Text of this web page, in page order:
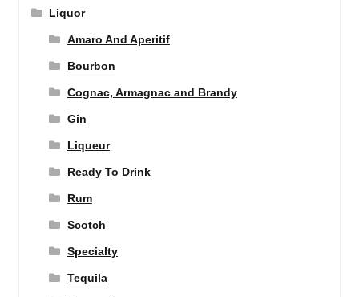
Liquor
Amaro And Aperitif
Bourbon
Cognac, Armagnac and Brandy
Gin
Liqueur
Ready To Drink
Rum
Scotch
Specialty
Tequila